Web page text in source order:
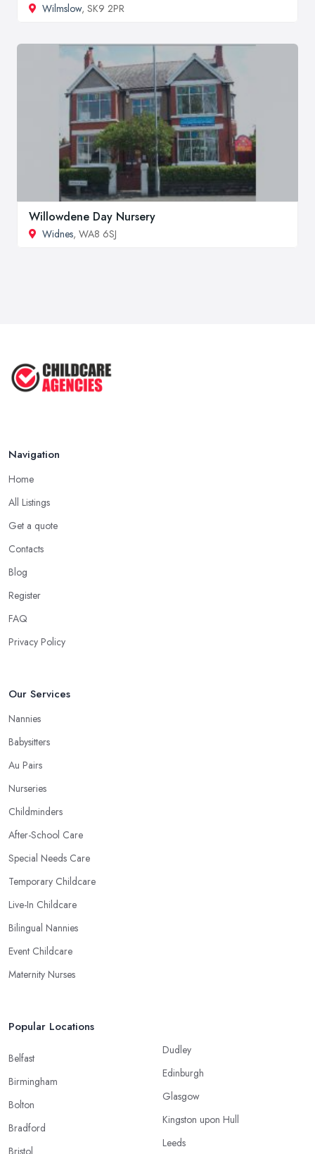
Wilmslow, SK9 2PR
Willowdene Day Nursery
Widnes, WA8 6SJ
Navigation
Home
All Listings
Get a quote
Contacts
Blog
Register
FAQ
Privacy Policy
Our Services
Nannies
Babysitters
Au Pairs
Nurseries
Childminders
After-School Care
Special Needs Care
Temporary Childcare
Live-In Childcare
Bilingual Nannies
Event Childcare
Maternity Nurses
Popular Locations
Belfast
Birmingham
Bolton
Bradford
Bristol
Dudley
Edinburgh
Glasgow
Kingston upon Hull
Leeds